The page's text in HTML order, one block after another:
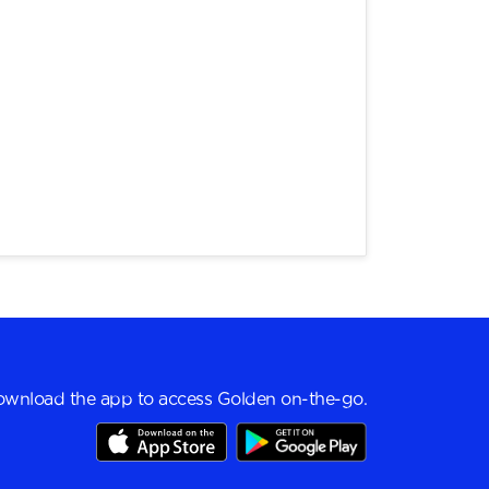
the app to access Golden on-the-go.